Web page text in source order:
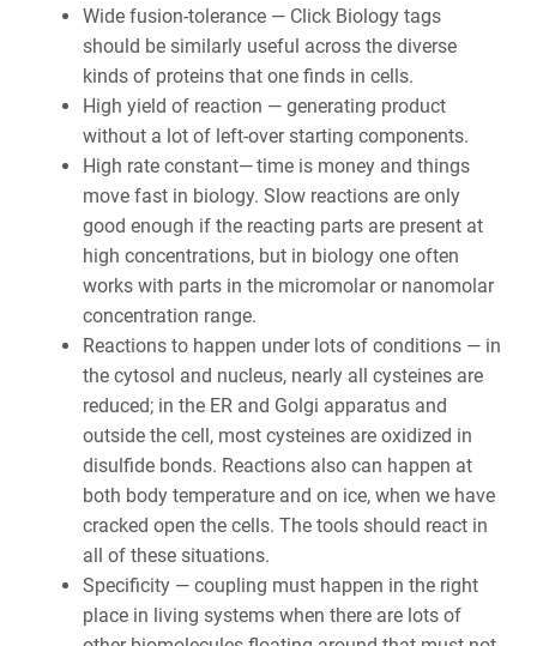
Wide fusion-tolerance — Click Biology tags
should be similarly useful across the diverse
kinds of proteins that one finds in cells.
High yield of reaction — generating product
without a lot of left-over starting components.
High rate constant—time is money and things
move fast in biology. Slow reactions are only
good enough if the reacting parts are present at
high concentrations, but in biology one often
works with parts in the micromolar or nanomolar
concentration range.
Reactions to happen under lots of conditions — in
the cytosol and nucleus, nearly all cysteines are
reduced; in the ER and Golgi apparatus and
outside the cell, most cysteines are oxidized in
disulfide bonds. Reactions also can happen at
both body temperature and on ice, when we have
cracked open the cells. Thetools should react in
all of these situations.
Specificity — coupling must happen in the right
place in living systems when there are lots of